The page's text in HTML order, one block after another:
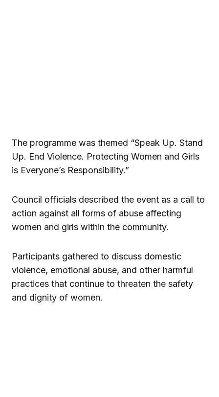
The programme was themed “Speak Up. Stand
Up. End Violence. Protecting Women and Girls
is Everyone’s Responsibility.”
Council officials described the event as a call to
action against all forms of abuse affecting
women and girls within the community.
Participants gathered to discuss domestic
violence, emotional abuse, and other harmful
practices that continue to threaten the safety
and dignity of women.